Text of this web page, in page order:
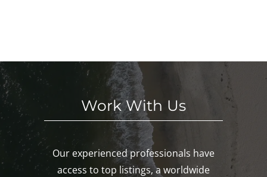
Work With Us
Our experienced professionals have
access to top listings, a worldwide